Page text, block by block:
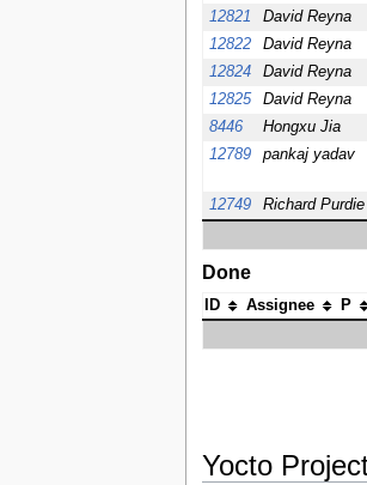
12821
David Reyna
12822
David Reyna
12824
David Reyna
12825
David Reyna
8446
Hongxu Jia
12789
pankaj yadav
12749 Richard Purdie
Done
ID Assignee P
Yocto